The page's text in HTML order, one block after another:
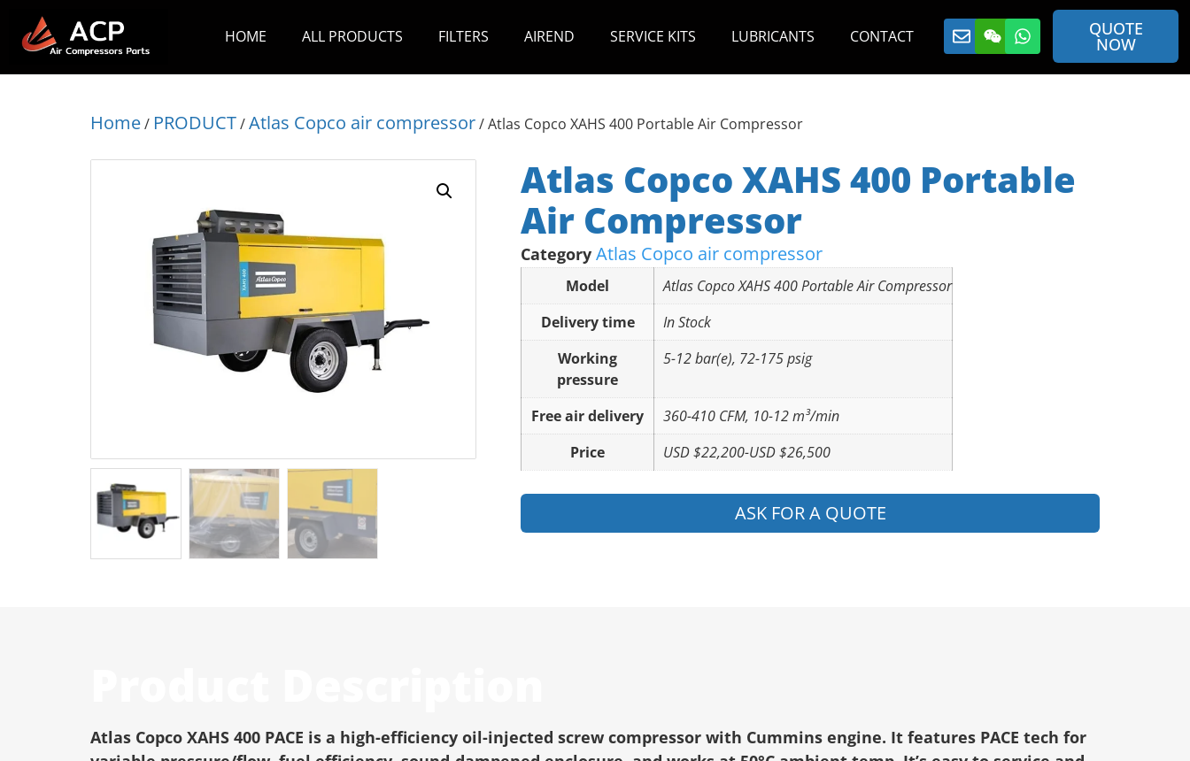
HOME ALL PRODUCTS FILTERS AIREND SERVICE KITS LUBRICANTS CONTACT QUOTE
NOW
Home/ PRODUCT/Atlas Copco air compressor/ Atlas Copco XAHS 400 Portable Air Compressor
Atlas Copco XAHS 400 Portable
Air Compressor
Category Atlas Copco air compressor
Model
Atlas Copco XAHS 400 Portable Air Compressor
Delivery time
In Stock
Working
pressure
5-12 bar(e), 72-175 psig
Free air delivery
360-410 CFM, 10-12 m³/min
Price
USD $22,200-USD $26,500
ASK FOR A QUOTE
Atlas Copco XAHS 400 PACE is a high-efficiency oil-injected screw compressor with Cummins engine. It features PACE tech for